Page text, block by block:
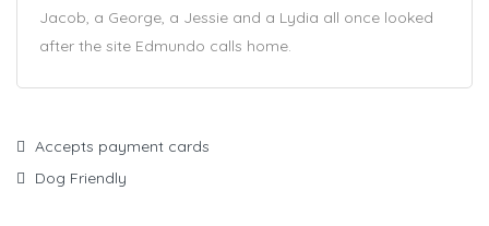
Jacob, a George, a Jessie and a Lydia all once looked
after the site Edmundo calls home.
Accepts payment cards
Dog Friendly